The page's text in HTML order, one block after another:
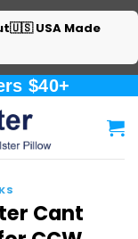
🇺🇸 USA Made
$40+
Cant